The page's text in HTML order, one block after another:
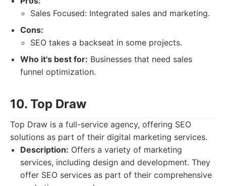
Sales Focused: Integrated sales and marketing.
Cons:
SEO takes a backseat in some projects.
Who it's best for: Businesses that need sales
funnel optimization.
10. Top Draw
Top Draw is a full-service agency, offering SEO
solutions as part of their digital marketing services.
Description: Offers a variety of marketing
services, including design and development. They
offer SEO services as part of their comprehensive